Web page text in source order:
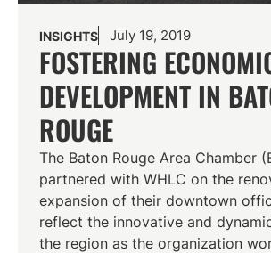
INSIGHTS July 19, 2019
FOSTERING
DEVELOPMENT IN
ROUGE
The Baton Rouge Area Chamber
partnered with WHLC on the
expansion of their downtown
reflect the innovative and
the region as the organization